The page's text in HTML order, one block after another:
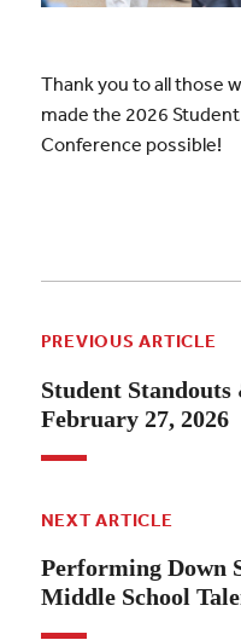
Thank you to all those
made the 2026
Conference possible!
PREVIOUS ARTICLE
Student
February 27, 2026
NEXT ARTICLE
Performing Down
Middle School